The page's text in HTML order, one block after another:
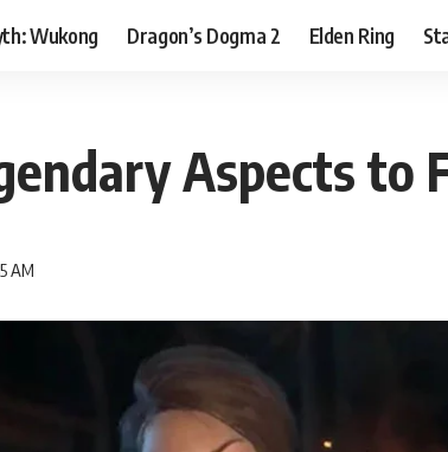
Wukong Dragon’s Dogma 2 Elden Ring
Aspects to
AM